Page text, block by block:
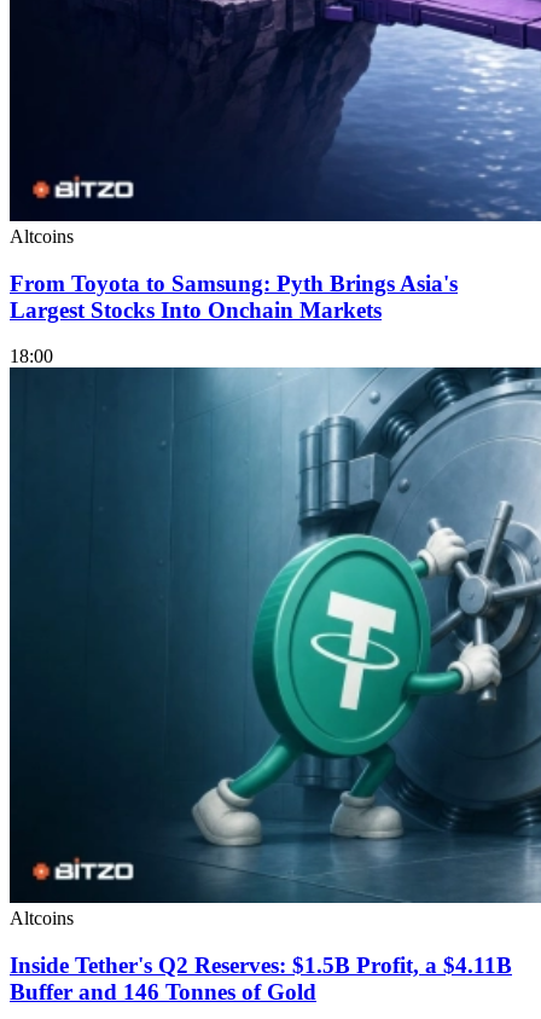
Altcoins
From Toyota to Samsung: Pyth Brings Asia's
Largest Stocks Into Onchain Markets
18:00
Altcoins
Inside Tether's Q2 Reserves: $1.5B Profit, a $4.11B
Buffer and 146 Tonnes of Gold